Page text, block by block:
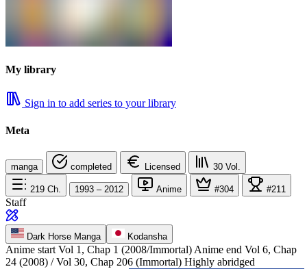
My library
Sign in to add series to your library
Meta
manga completed Licensed 30 Vol.
219 Ch. 1993 – 2012 Anime #304 #211
Staff
Dark Horse Manga Kodansha
Anime start Vol 1, Chap 1 (2008/Immortal) Anime end Vol 6, Chap
24 (2008) / Vol 30, Chap 206 (Immortal) Highly abridged